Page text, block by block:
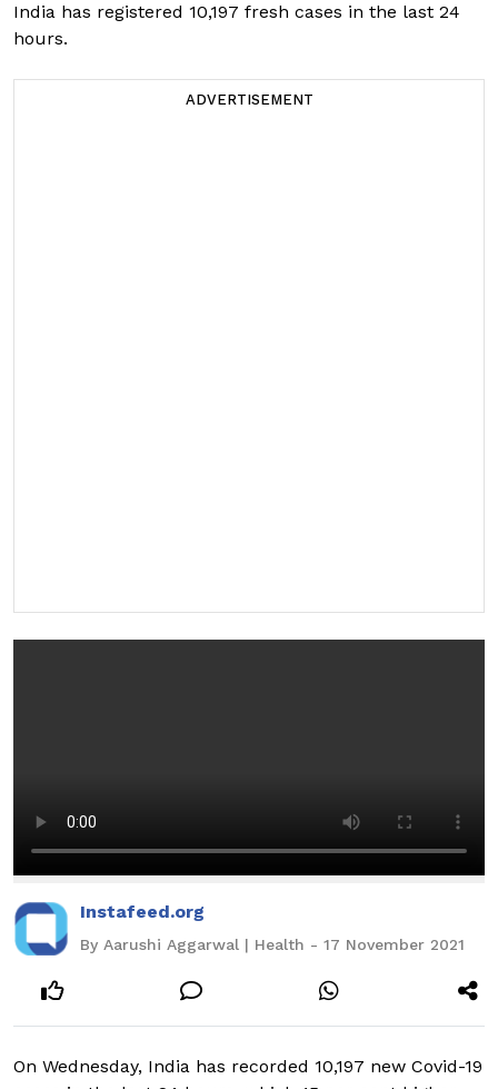
India has registered 10,197 fresh cases in the last 24
hours.
ADVERTISEMENT
Instafeed.org
By Aarushi Aggarwal | Health - 17 November 2021
On Wednesday, India has recorded 10,197 new Covid-19